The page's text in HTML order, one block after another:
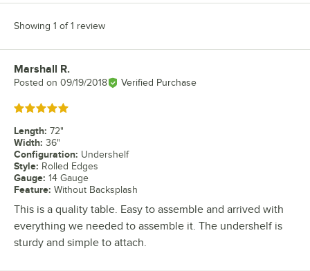
Showing 1 of 1 review
Review by
Marshall R.
Posted on 09/19/2018 Verified Purchase
Rated 5 out of 5 stars
Length: 72"
Width: 36"
Configuration: Undershelf
Style: Rolled Edges
Gauge: 14 Gauge
Feature: Without Backsplash
This is a quality table. Easy to assemble and arrived with
everything we needed to assemble it. The undershelf is
sturdy and simple to attach.